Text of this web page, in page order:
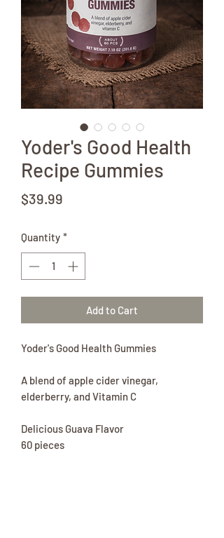
Yoder's Good Health
Recipe Gummies
$39.99
Quantity *
Add to Cart
Yoder's Good Health Gummies
A blend of apple cider vinegar,
elderberry, and Vitamin C
Delicious Guava Flavor
60 pieces